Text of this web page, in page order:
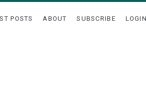
POSTS ABOUT SUBSCRIBE LOGIN